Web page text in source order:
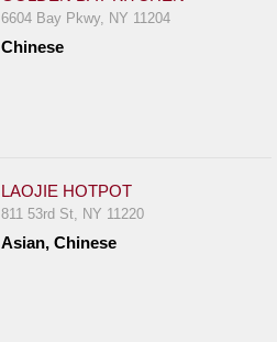
6604 Bay Pkwy, NY 11204
Chinese
LAOJIE HOTPOT
811 53rd St, NY 11220
Asian, Chinese